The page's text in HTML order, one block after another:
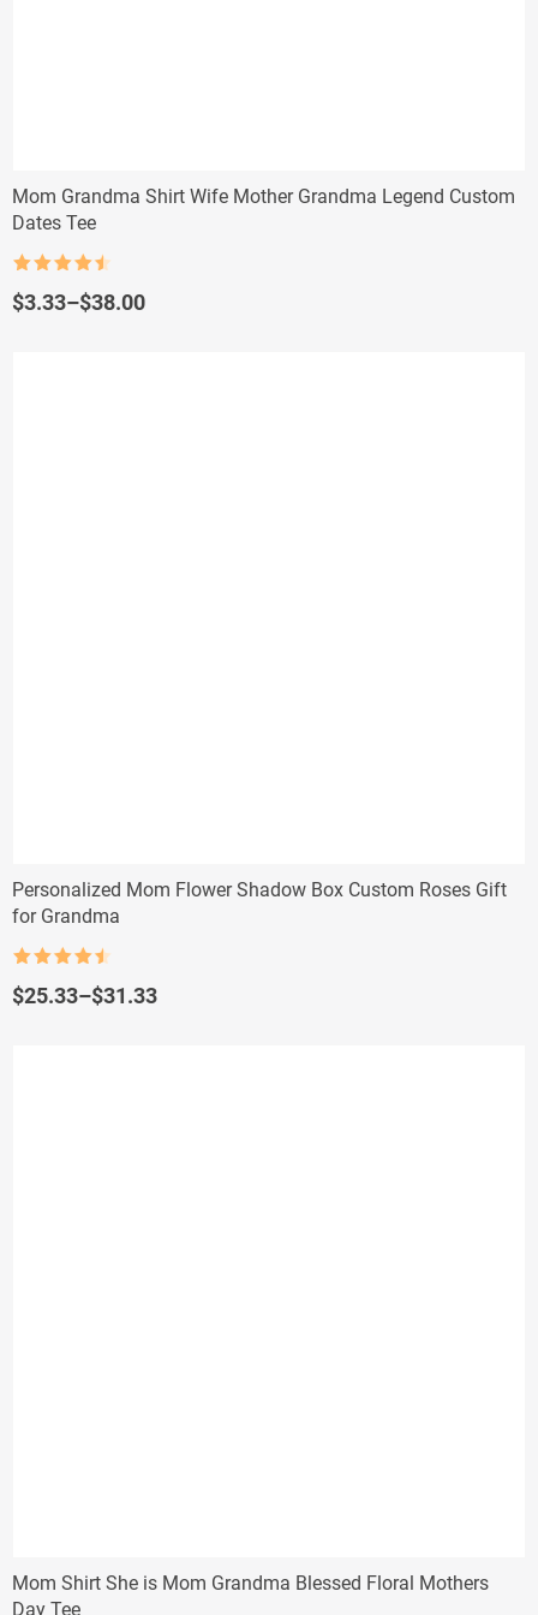
Mom Grandma Shirt Wife Mother Grandma Legend Custom
Dates Tee
out of 5
$3.33–$38.00
Price
Personalized Mom Flower Shadow Box Custom Roses Gift
for Grandma
out of 5
$25.33–$31.33
Price
Mom Shirt She is Mom Grandma Blessed Floral Mothers
Day Tee